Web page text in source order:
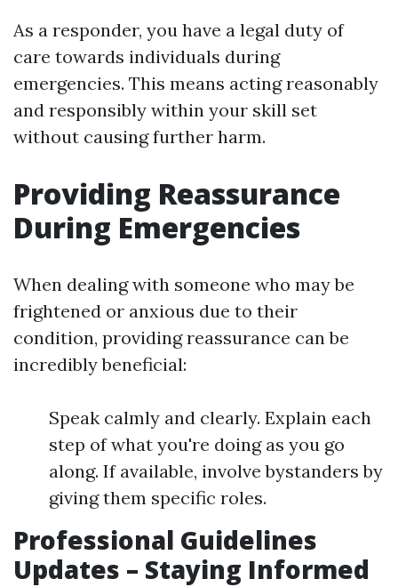
As a responder, you have a legal duty of
care towards individuals during
emergencies. This means acting reasonably
and responsibly within your skill set
without causing further harm.
Providing Reassurance
During Emergencies
When dealing with someone who may be
frightened or anxious due to their
condition, providing reassurance can be
incredibly beneficial:
Speak calmly and clearly. Explain each
step of what you're doing as you go
along. If available, involve bystanders by
giving them specific roles.
Professional Guidelines
Updates – Staying Informed